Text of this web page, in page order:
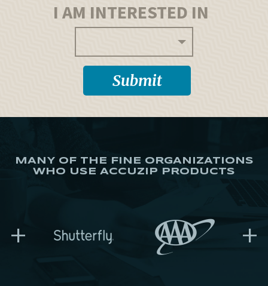
I AM INTERESTED IN
MANY OF THE FINE ORGANIZATIONS
WHO USE ACCUZIP PRODUCTS
+ +